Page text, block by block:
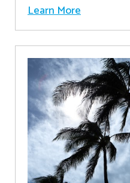
Learn More